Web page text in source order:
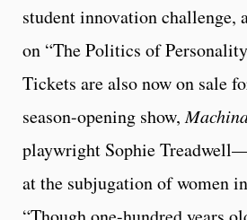
student innovation challenge,
on “The Politics of
Tickets are also now on sale
season-opening show,
playwright Sophie
at the subjugation of women